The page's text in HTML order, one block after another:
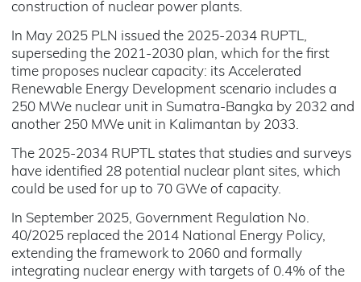
construction of nuclear power plants.
In May 2025 PLN issued the 2025-2034 RUPTL,
superseding the 2021-2030 plan, which for the first
time proposes nuclear capacity: its Accelerated
Renewable Energy Development scenario includes a
250 MWe nuclear unit in Sumatra-Bangka by 2032 and
another 250 MWe unit in Kalimantan by 2033.
The 2025-2034 RUPTL states that studies and surveys
have identified 28 potential nuclear plant sites, which
could be used for up to 70 GWe of capacity.
In September 2025, Government Regulation No.
40/2025 replaced the 2014 National Energy Policy,
extending the framework to 2060 and formally
integrating nuclear energy with targets of 0.4% of the